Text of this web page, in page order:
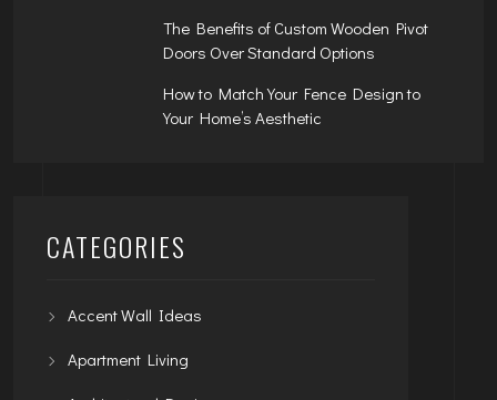
The Benefits of Custom Wooden Pivot
Doors Over Standard Options
How to Match Your Fence Design to
Your Home’s Aesthetic
CATEGORIES
Accent Wall Ideas
Apartment Living